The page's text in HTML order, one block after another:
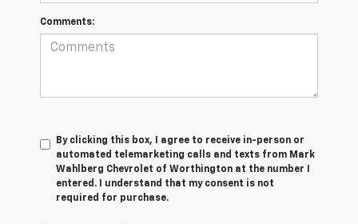
Comments:
By clicking this box, I agree to receive in-person or
automated telemarketing calls and texts from Mark
Wahlberg Chevrolet of Worthington at the number I
entered. I understand that my consent is not
required for purchase.